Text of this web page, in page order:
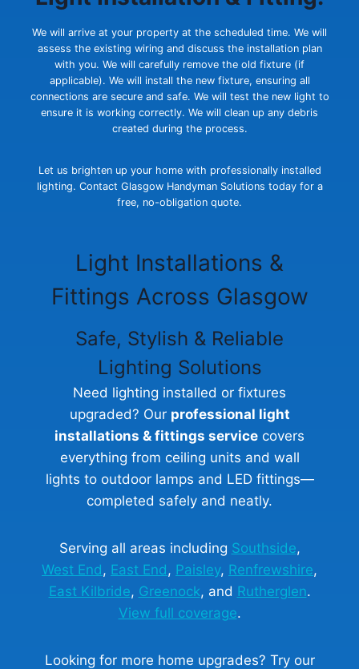
We will arrive at your property at the scheduled time. We will
assess the existing wiring and discuss the installation plan
with you. We will carefully remove the old fixture (if
applicable). We will install the new fixture, ensuring all
connections are secure and safe. We will test the new light to
ensure it is working correctly. We will clean up any debris
created during the process.
Let us brighten up your home with professionally installed
lighting. Contact Glasgow Handyman Solutions today for a
free, no-obligation quote.
Light Installations &
Fittings Across Glasgow
Safe, Stylish & Reliable
Lighting Solutions
Need lighting installed or fixtures
upgraded? Our professional light
installations & fittings service covers
everything from ceiling units and wall
lights to outdoor lamps and LED fittings—
completed safely and neatly.
Serving all areas including Southside,
West End, East End, Paisley, Renfrewshire,
East Kilbride, Greenock, and Rutherglen.
View full coverage.
Looking for more home upgrades? Try our